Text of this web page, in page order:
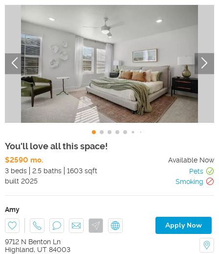
You'll love all this space!
$2590 mo.
Available Now
3 beds
2.5 baths 1603 sqft
Pets
built 2025 Smoking
Amy
Apply Now
9712 N Benton Ln
Highland, UT 84003